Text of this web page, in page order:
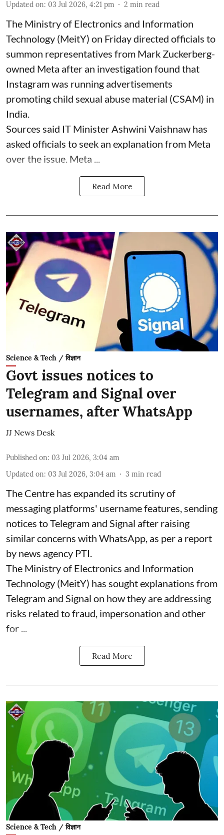
Updated on: 03 Jul 2026, 4:21 pm 2 min read
The Ministry of Electronics and Information
Technology (MeitY) on Friday directed officials to
summon representatives from Mark Zuckerberg-
owned Meta after an investigation found that
Instagram was running advertisements
promoting child sexual abuse material (CSAM) in
India.
Sources said IT Minister Ashwini Vaishnaw has
asked officials to seek an explanation from Meta
over the issue. Meta ...
Read More
Science & Tech / विज्ञान
Govt issues notices to
Telegram and Signal over
usernames, after WhatsApp
JJ News Desk
Published on: 03 Jul 2026, 3:04 am
Updated on: 03 Jul 2026, 3:04 am 3 min read
The Centre has expanded its scrutiny of
messaging platforms' username features, sending
notices to Telegram and Signal after raising
similar concerns with WhatsApp, as per a report
by news agency PTI.
The Ministry of Electronics and Information
Technology (MeitY) has sought explanations from
Telegram and Signal on how they are addressing
risks related to fraud, impersonation and other
for ...
Read More
Science & Tech / विज्ञान